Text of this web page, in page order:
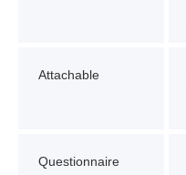
Attachable
Questionnaire